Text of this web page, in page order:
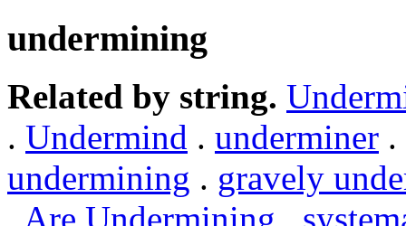
undermining
Related by string.
. Undermind . underminer .
undermining . gravely